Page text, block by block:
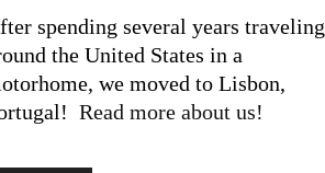
spending several years traveling
the United States in a
we moved to Lisbon,
Read more about us!